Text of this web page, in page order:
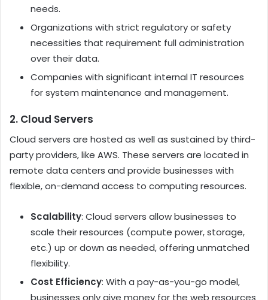
needs.
Organizations with strict regulatory or safety
necessities that requirement full administration
over their data.
Companies with significant internal IT resources
for system maintenance and management.
2. Cloud Servers
Cloud servers are hosted as well as sustained by third-
party providers, like AWS. These servers are located in
remote data centers and provide businesses with
flexible, on-demand access to computing resources.
Scalability: Cloud servers allow businesses to
scale their resources (compute power, storage,
etc.) up or down as needed, offering unmatched
flexibility.
Cost Efficiency: With a pay-as-you-go model,
businesses only give money for the web resources